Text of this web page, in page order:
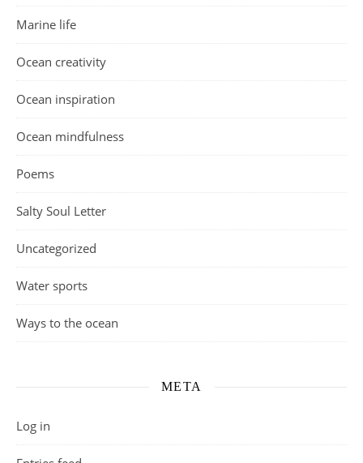
Marine life
Ocean creativity
Ocean inspiration
Ocean mindfulness
Poems
Salty Soul Letter
Uncategorized
Water sports
Ways to the ocean
META
Log in